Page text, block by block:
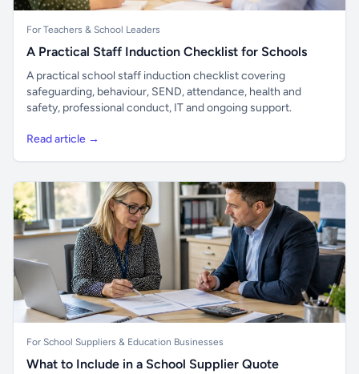
For Teachers & School Leaders
A Practical Staff Induction Checklist for Schools
A practical school staff induction checklist covering
safeguarding, behaviour, SEND, attendance, health and
safety, professional conduct, IT and ongoing support.
Read article →
For School Suppliers & Education Businesses
What to Include in a School Supplier Quote